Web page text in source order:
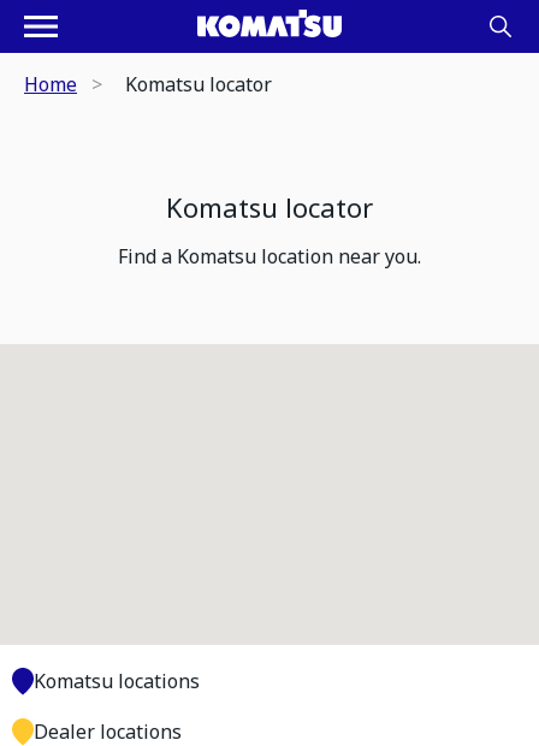
Home Komatsu locator
Komatsu locator
Find a Komatsu location near you.
Komatsu locations
Dealer locations